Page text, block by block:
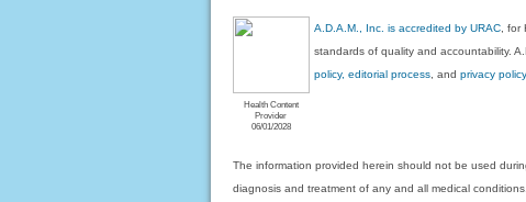
Health Content
Provider
06/01/2028
A.D.A.M., Inc. is accredited by URAC ,
standards of quality and accountability.
policy, editorial process , andprivacy policy
The information provided herein should not be used
diagnosis and treatment of any and all medical